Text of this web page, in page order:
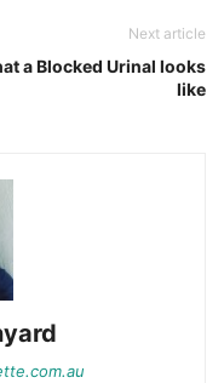
Next article
a Blocked Urinal looks
like